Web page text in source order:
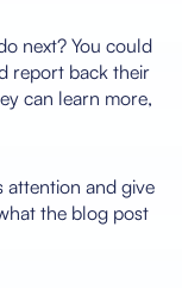
next? You could
report back their
can learn more,
attention and give
the blog post